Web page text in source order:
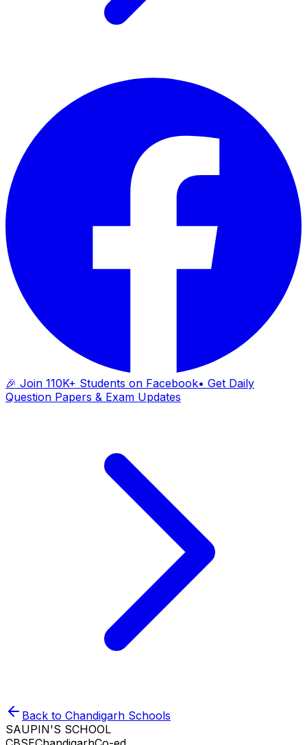
🎉 Join 110K+ Students on Facebook• Get Daily
Question Papers & Exam Updates
Back to Chandigarh Schools
SAUPIN'S SCHOOL